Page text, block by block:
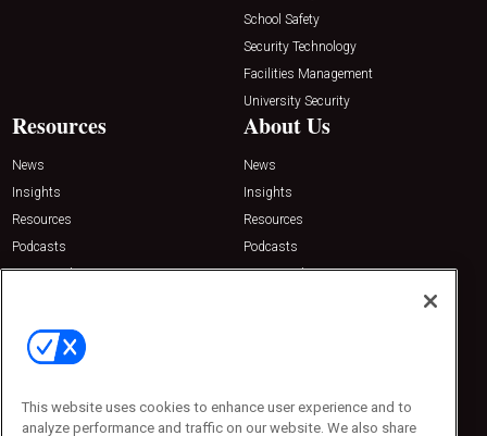
School Safety
Security Technology
Facilities Management
University Security
Resources
News
Insights
Resources
Podcasts
Sponsored
About Us
News
Insights
Resources
Podcasts
Sponsored
Contact Us
Emerald Expositions
Phone: 800-440-2139
Customer Service: 774-505-8058
This website uses cookies to enhance user experience and to
analyze performance and traffic on our website. We also share